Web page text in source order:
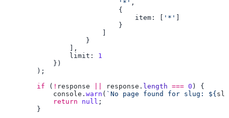
                            '*'
                                item: [
'*'
                limit:
        if
( ! response response . length === 0
            console
. warn ( `No page found for slug: ${
            return
null